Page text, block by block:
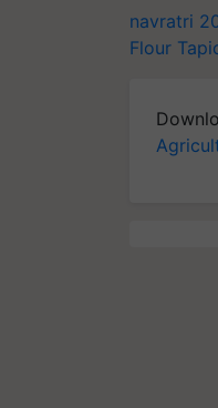
navratri
Flour